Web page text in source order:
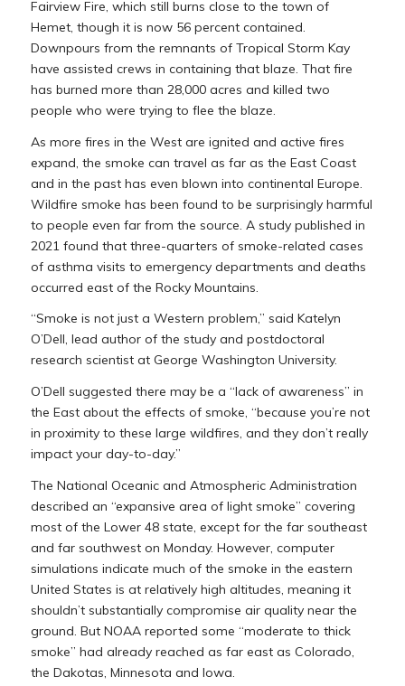
Fairview Fire, which still burns close to the town of
Hemet, though it is now 56 percent contained.
Downpours from the remnants of Tropical Storm Kay
have assisted crews in containing that blaze. That fire
has burned more than 28,000 acres and killed two
people who were trying to flee the blaze.
As more fires in the West are ignited and active fires
expand, the smoke can travel as far as the East Coast
and in the past has even blown into continental Europe.
Wildfire smoke has been found to be surprisingly harmful
to people even far from the source. A study published in
2021 found that three-quarters of smoke-related cases
of asthma visits to emergency departments and deaths
occurred east of the Rocky Mountains.
“Smoke is not just a Western problem,” said Katelyn
O’Dell, lead author of the study and postdoctoral
research scientist at George Washington University.
O’Dell suggested there may be a “lack of awareness” in
the East about the effects of smoke, “because you’re not
in proximity to these large wildfires, and they don’t really
impact your day-to-day.”
The National Oceanic and Atmospheric Administration
described an “expansive area of light smoke” covering
most of the Lower 48 state, except for the far southeast
and far southwest on Monday. However, computer
simulations indicate much of the smoke in the eastern
United States is at relatively high altitudes, meaning it
shouldn’t substantially compromise air quality near the
ground. But NOAA reported some “moderate to thick
smoke” had already reached as far east as Colorado,
the Dakotas, Minnesota and Iowa.